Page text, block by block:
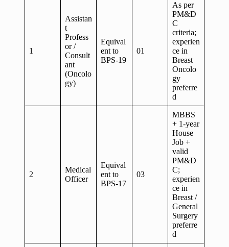
1
Assistan
t
Profess
or /
Consult
ant
(Oncolo
gy)
Equival
ent to
BPS-19
01
As per
PM&D
C
criteria;
experien
ce in
Breast
Oncolo
gy
preferre
d
2
Medical
Officer
Equival
ent to
BPS-17
03
MBBS
+ 1-year
House
Job +
valid
PM&D
C;
experien
ce in
Breast /
General
Surgery
preferre
d